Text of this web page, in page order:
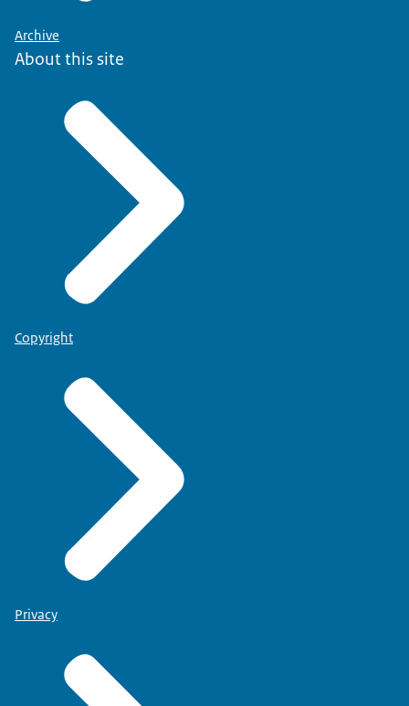
Archive
About this site
Copyright
Privacy